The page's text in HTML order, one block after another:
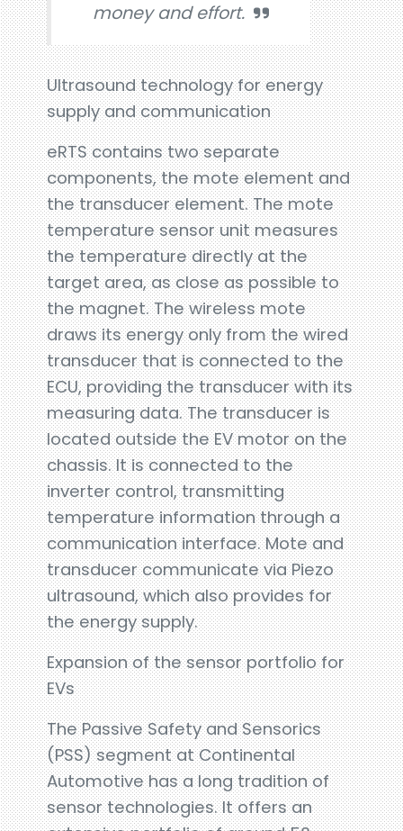
money and effort.
Ultrasound technology for energy
supply and communication
eRTS contains two separate
components, the mote element and
the transducer element. The mote
temperature sensor unit measures
the temperature directly at the
target area, as close as possible to
the magnet. The wireless mote
draws its energy only from the wired
transducer that is connected to the
ECU, providing the transducer with its
measuring data. The transducer is
located outside the EV motor on the
chassis. It is connected to the
inverter control, transmitting
temperature information through a
communication interface. Mote and
transducer communicate via Piezo
ultrasound, which also provides for
the energy supply.
Expansion of the sensor portfolio for
EVs
The Passive Safety and Sensorics
(PSS) segment at Continental
Automotive has a long tradition of
sensor technologies. It offers an